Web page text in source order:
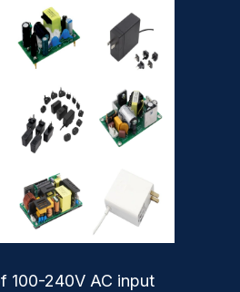
100-240V AC input